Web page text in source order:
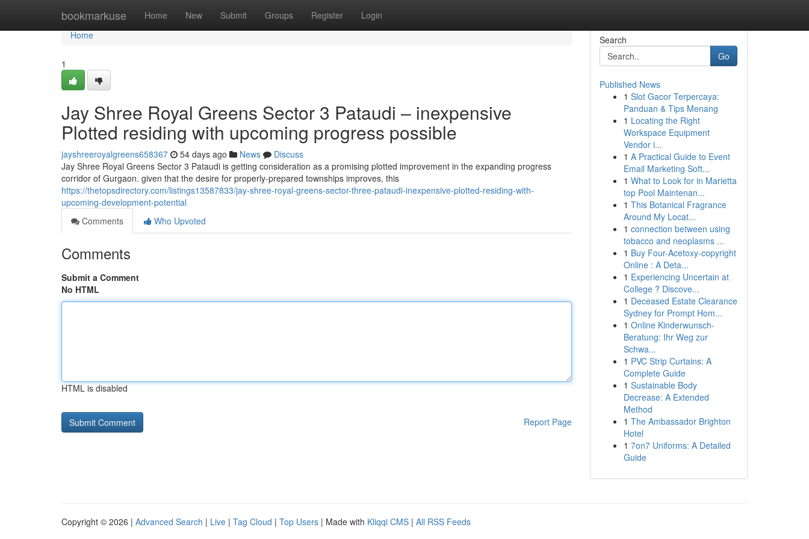
bookmarkuse Home New Submit Groups Register Login
Home
Home
1
Jay Shree Royal Greens Sector 3 Pataudi – inexpensive
Plotted residing with upcoming progress possible
jayshreeroyalgreens658367 54 days ago News
Discuss
Jay Shree Royal Greens Sector 3 Pataudi is getting consideration as a promising plotted improvement in the expanding progress
corridor of Gurgaon. given that the desire for properly-prepared townships improves, this
https://thetopsdirectory.com/listings13587833/jay-shree-royal-greens-sector-three-pataudi-inexpensive-plotted-residing-with-
upcoming-development-potential
Comments
Who Upvoted
Comments
Submit a Comment
No HTML
HTML is disabled
Report Page
Search
Go
Published News
1 Slot Gacor Terpercaya:
Panduan & Tips Menang
1 Locating the Right
Workspace Equipment
Vendor i...
1 A Practical Guide to Event
Email Marketing Soft...
1 What to Look for in Marietta
top Pool Maintenan...
1 This Botanical Fragrance
Around My Locat...
1 connection between using
tobacco and neoplasms ...
1 Buy Four-Acetoxy-copyright
Online : A Deta...
1 Experiencing Uncertain at
College ? Discove...
1 Deceased Estate Clearance
Sydney for Prompt Hom...
1 Online Kinderwunsch-
Beratung: Ihr Weg zur
Schwa...
1 PVC Strip Curtains: A
Complete Guide
1 Sustainable Body
Decrease: A Extended
Method
1 The Ambassador Brighton
Hotel
1 7on7 Uniforms: A Detailed
Guide
Copyright © 2026 | Advanced Search | Live | Tag Cloud | Top Users | Made with Kliqqi CMS | All RSS Feeds